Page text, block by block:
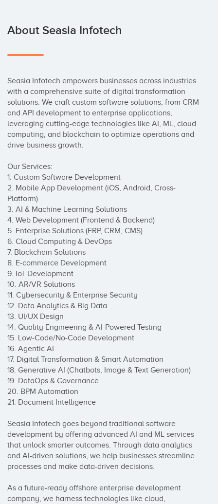
About Seasia Infotech
Seasia Infotech empowers businesses across industries
with a comprehensive suite of digital transformation
solutions. We craft custom software solutions, from CRM
and API development to enterprise applications,
leveraging cutting-edge technologies like AI, ML, cloud
computing, and blockchain to optimize operations and
drive business growth.
Our Services:
1. Custom Software Development
2. Mobile App Development (iOS, Android, Cross-
Platform)
3. AI & Machine Learning Solutions
4. Web Development (Frontend & Backend)
5. Enterprise Solutions (ERP, CRM, CMS)
6. Cloud Computing & DevOps
7. Blockchain Solutions
8. E-commerce Development
9. IoT Development
10. AR/VR Solutions
11. Cybersecurity & Enterprise Security
12. Data Analytics & Big Data
13. UI/UX Design
14. Quality Engineering & AI-Powered Testing
15. Low-Code/No-Code Development
16. Agentic AI
17. Digital Transformation & Smart Automation
18. Generative AI (Chatbots, Image & Text Generation)
19. DataOps & Governance
20. BPM Automation
21. Document Intelligence
Seasia Infotech goes beyond traditional software
development by offering advanced AI and ML services
that unlock smarter outcomes. Through data analytics
and AI-driven solutions, we help businesses streamline
processes and make data-driven decisions.
As a future-ready offshore enterprise development
company, we harness technologies like cloud,